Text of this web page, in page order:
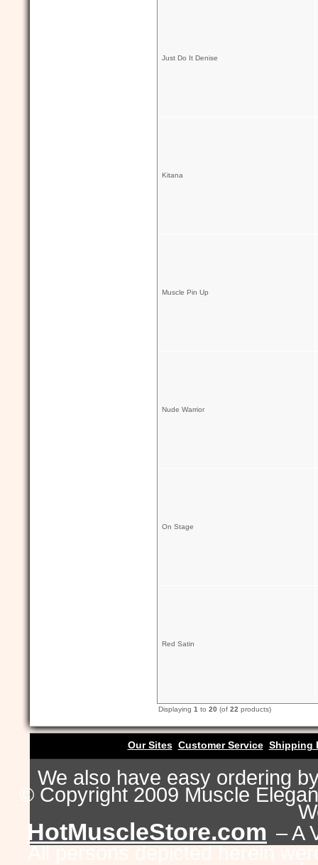
Just Do It Denise
Kitana
Muscle Pin Up
Nude Warrior
On Stage
Red Satin
Displaying 1 to 20 (of 22 products)
Our Sites Customer Service Shipping
We also have easy ordering
© Copyright 2009 Muscle
HotMuscleStore.com – A
All persons depicted herein